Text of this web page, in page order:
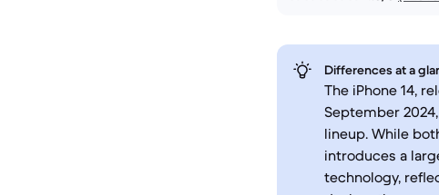
Differences at a
The iPhone 14,
September
lineup. While
introduces a
technology,